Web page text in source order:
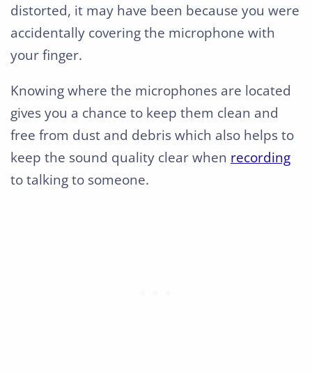
distorted, it may have been because you were
accidentally covering the microphone with
your finger.
Knowing where the microphones are located
gives you a chance to keep them clean and
free from dust and debris which also helps to
keep the sound quality clear when recording
to talking to someone.